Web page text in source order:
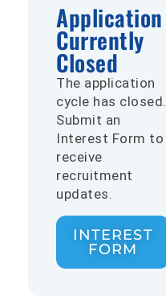
Application
Currently
Closed
The application
cycle has closed.
Submit an
Interest Form to
receive
recruitment
updates.
INTEREST
FORM